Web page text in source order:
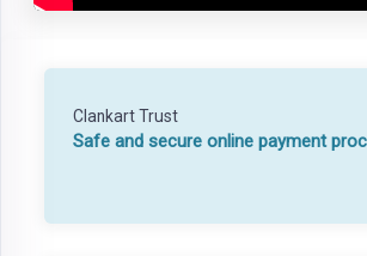
Clankart Trust
Safe and secure online payment